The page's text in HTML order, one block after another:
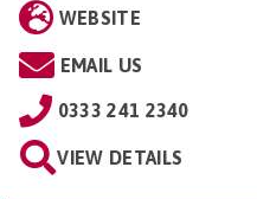
WEBSITE
EMAIL US
0333 241 2340
VIEW DETAILS